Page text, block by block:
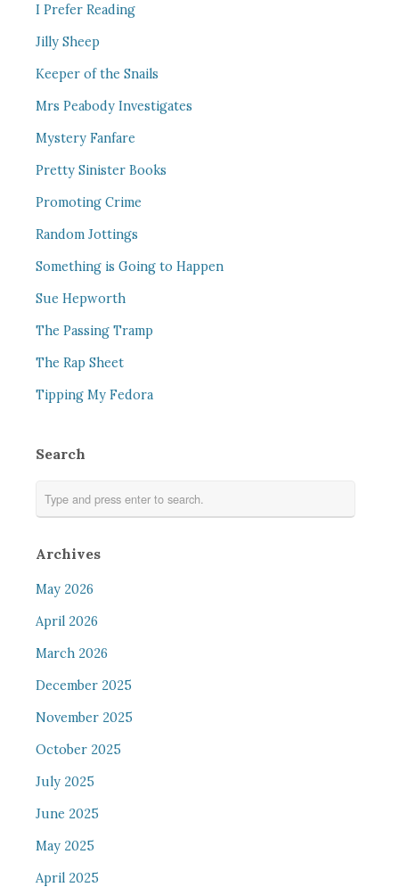
I Prefer Reading
Jilly Sheep
Keeper of the Snails
Mrs Peabody Investigates
Mystery Fanfare
Pretty Sinister Books
Promoting Crime
Random Jottings
Something is Going to Happen
Sue Hepworth
The Passing Tramp
The Rap Sheet
Tipping My Fedora
Search
Archives
May 2026
April 2026
March 2026
December 2025
November 2025
October 2025
July 2025
June 2025
May 2025
April 2025